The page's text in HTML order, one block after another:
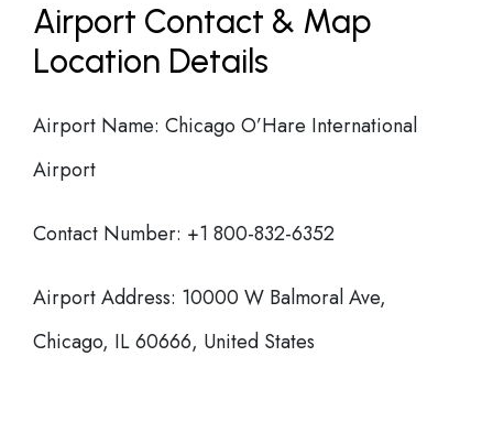
Airport Contact & Map
Location Details
Airport Name: Chicago O’Hare International
Airport
Contact Number: +1 800-832-6352
Airport Address: 10000 W Balmoral Ave,
Chicago, IL 60666, United States